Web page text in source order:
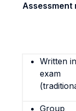
Assessment
Written
exam
Group